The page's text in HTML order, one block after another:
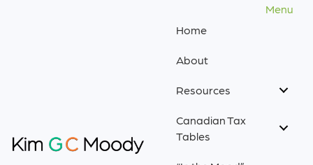
Menu
Home
About
Resources
Canadian Tax
Tables